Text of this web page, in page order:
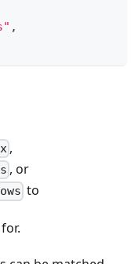
,
,
, or
to